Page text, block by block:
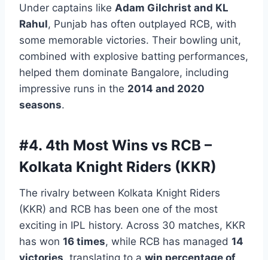
Under captains like Adam Gilchrist and KL
Rahul, Punjab has often outplayed RCB, with
some memorable victories. Their bowling unit,
combined with explosive batting performances,
helped them dominate Bangalore, including
impressive runs in the 2014 and 2020
seasons.
#4. 4th Most Wins vs RCB –
Kolkata Knight Riders (KKR)
The rivalry between Kolkata Knight Riders
(KKR) and RCB has been one of the most
exciting in IPL history. Across 30 matches, KKR
has won 16 times, while RCB has managed 14